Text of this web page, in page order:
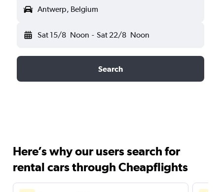
Antwerp, Belgium
Sat 15/8 Noon - Sat 22/8 Noon
Search
Here’s why our users search for
rental cars through Cheapflights